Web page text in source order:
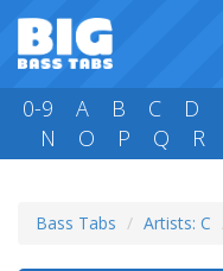
0-9 A B C D
N
O P Q R
Bass Tabs Artists: C